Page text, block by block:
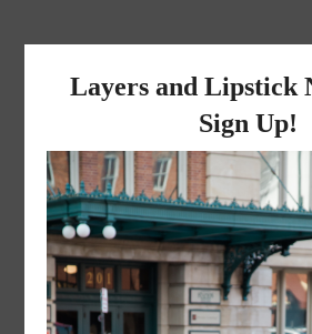
layers
A LIFESTYLE BLOG BY